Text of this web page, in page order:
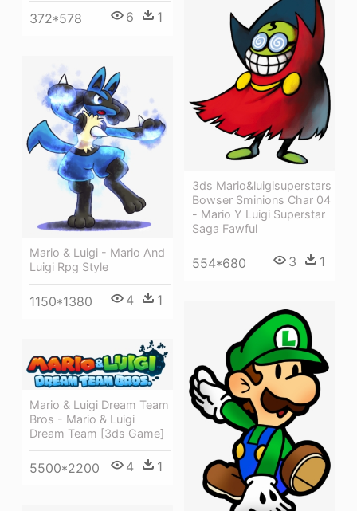
372*578 6 1
3ds Mario&luigisuperstars
Bowser Sminions Char 04
- Mario Y Luigi Superstar
Saga Fawful
554*680 3 1
Mario & Luigi - Mario And
Luigi Rpg Style
1150*1380 4 1
Mario & Luigi Dream Team
Bros - Mario & Luigi
Dream Team [3ds Game]
5500*2200 4 1